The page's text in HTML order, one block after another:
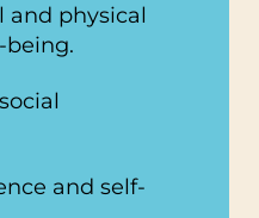
and physical
and self-